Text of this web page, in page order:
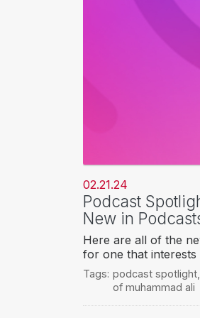
02.21.24
Podcast
New in
Here are all of the
for one that
Tags: podcast spotlight,
of muhammad ali